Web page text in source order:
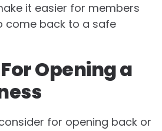
it easier for members
come back to a safe
Opening a
for opening back or